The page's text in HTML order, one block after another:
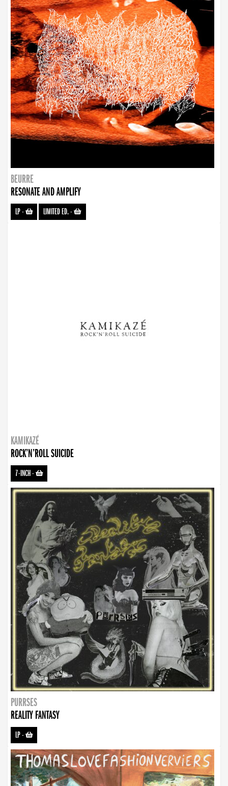
BEURRE
RESONATE AND AMPLIFY
LP- LIMITED ED.-
KAMIKAZÉ
ROCK’N’ROLL SUICIDE
7-INCH-
PURRSES
REALITY FANTASY
LP-